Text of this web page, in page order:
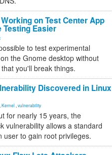
on Test Center App
Testing Easier
to test experimental
the Gnome desktop without
you'll break things.
Discovered in Linux
Kernel vulnerability
for nearly 15 years, the
vulnerability allows a standard
user to gain root privileges.